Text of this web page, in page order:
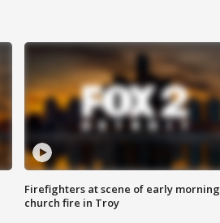
Firefighters at scene of early morning
church fire in Troy